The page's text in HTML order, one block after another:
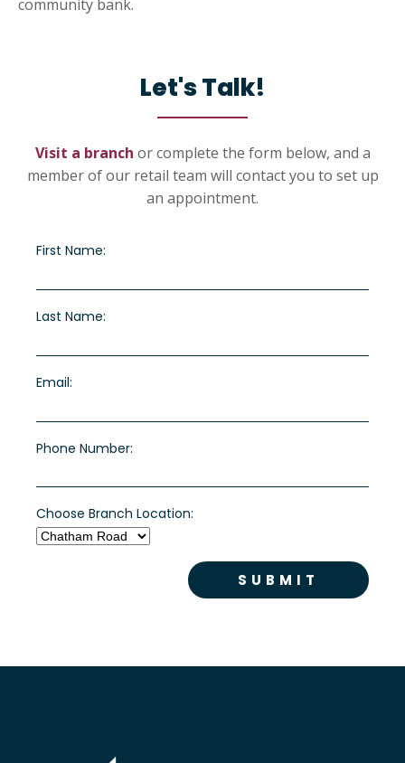
community bank.
Let's Talk!
Visit a branch or complete the form below, and a
member of our retail team will contact you to set up
an appointment.
First Name:
Last Name:
Email:
Phone Number:
Choose Branch Location: